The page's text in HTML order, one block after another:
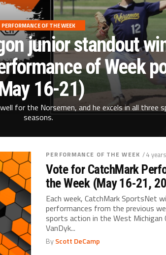
PERFORMANCE OF THE WEEK
junior standout
of Week
16-21)
for the Norsemen, and he excels in all three
seasons.
PERFORMANCE OF THE WEEK / 4
Vote for CatchMark
the Week (May 16-21,
Each week, CatchMark SportsNet
performances from the previous
sports action in the West Michigan
VanDyk...
ByScott DeCamp